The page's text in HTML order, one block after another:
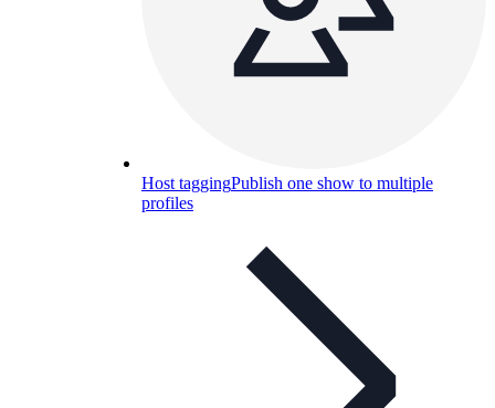
Host taggingPublish one show to multiple
profiles